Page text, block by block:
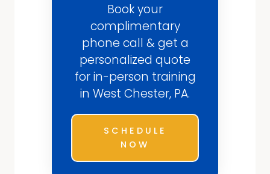
Book your
complimentary
phone call & get a
personalized quote
for in-person training
in West Chester, PA.
SCHEDULE
NOW